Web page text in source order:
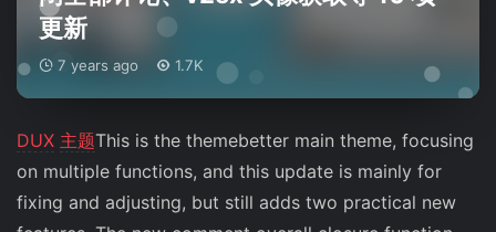
更新
7 years ago 1.7K
DUX 主题This is the themebetter main theme, focusing
on multiple functions, and this update is mainly for
fixing and adjusting, but still adds two practical new